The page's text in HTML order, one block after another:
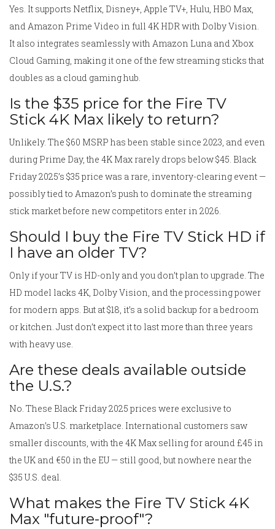
Yes. It supports Netflix, Disney+, Apple TV+, Hulu, HBO Max,
and Amazon Prime Video in full 4K HDR with Dolby Vision.
It also integrates seamlessly with Amazon Luna and Xbox
Cloud Gaming, making it one of the few streaming sticks that
doubles as a cloud gaming hub.
Is the $35 price for the Fire TV
Stick 4K Max likely to return?
Unlikely. The $60 MSRP has been stable since 2023, and even
during Prime Day, the 4K Max rarely drops below $45. Black
Friday 2025’s $35 price was a rare, inventory-clearing event —
possibly tied to Amazon’s push to dominate the streaming
stick market before new competitors enter in 2026.
Should I buy the Fire TV Stick HD if
I have an older TV?
Only if your TV is HD-only and you don’t plan to upgrade. The
HD model lacks 4K, Dolby Vision, and the processing power
for modern apps. But at $18, it’s a solid backup for a bedroom
or kitchen. Just don’t expect it to last more than three years
with heavy use.
Are these deals available outside
the U.S.?
No. These Black Friday 2025 prices were exclusive to
Amazon’s U.S. marketplace. International customers saw
smaller discounts, with the 4K Max selling for around £45 in
the UK and €50 in the EU — still good, but nowhere near the
$35 U.S. deal.
What makes the Fire TV Stick 4K
Max "future-proof"?